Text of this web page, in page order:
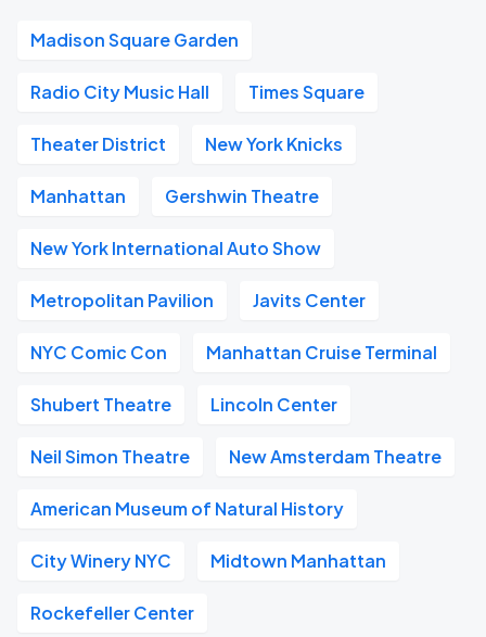
Madison Square Garden
Radio City Music Hall Times Square
Theater District New York Knicks
Manhattan Gershwin Theatre
New York International Auto Show
Metropolitan Pavilion Javits Center
NYC Comic Con Manhattan Cruise Terminal
Shubert Theatre Lincoln Center
Neil Simon Theatre New Amsterdam Theatre
American Museum of Natural History
City Winery NYC Midtown Manhattan
Rockefeller Center